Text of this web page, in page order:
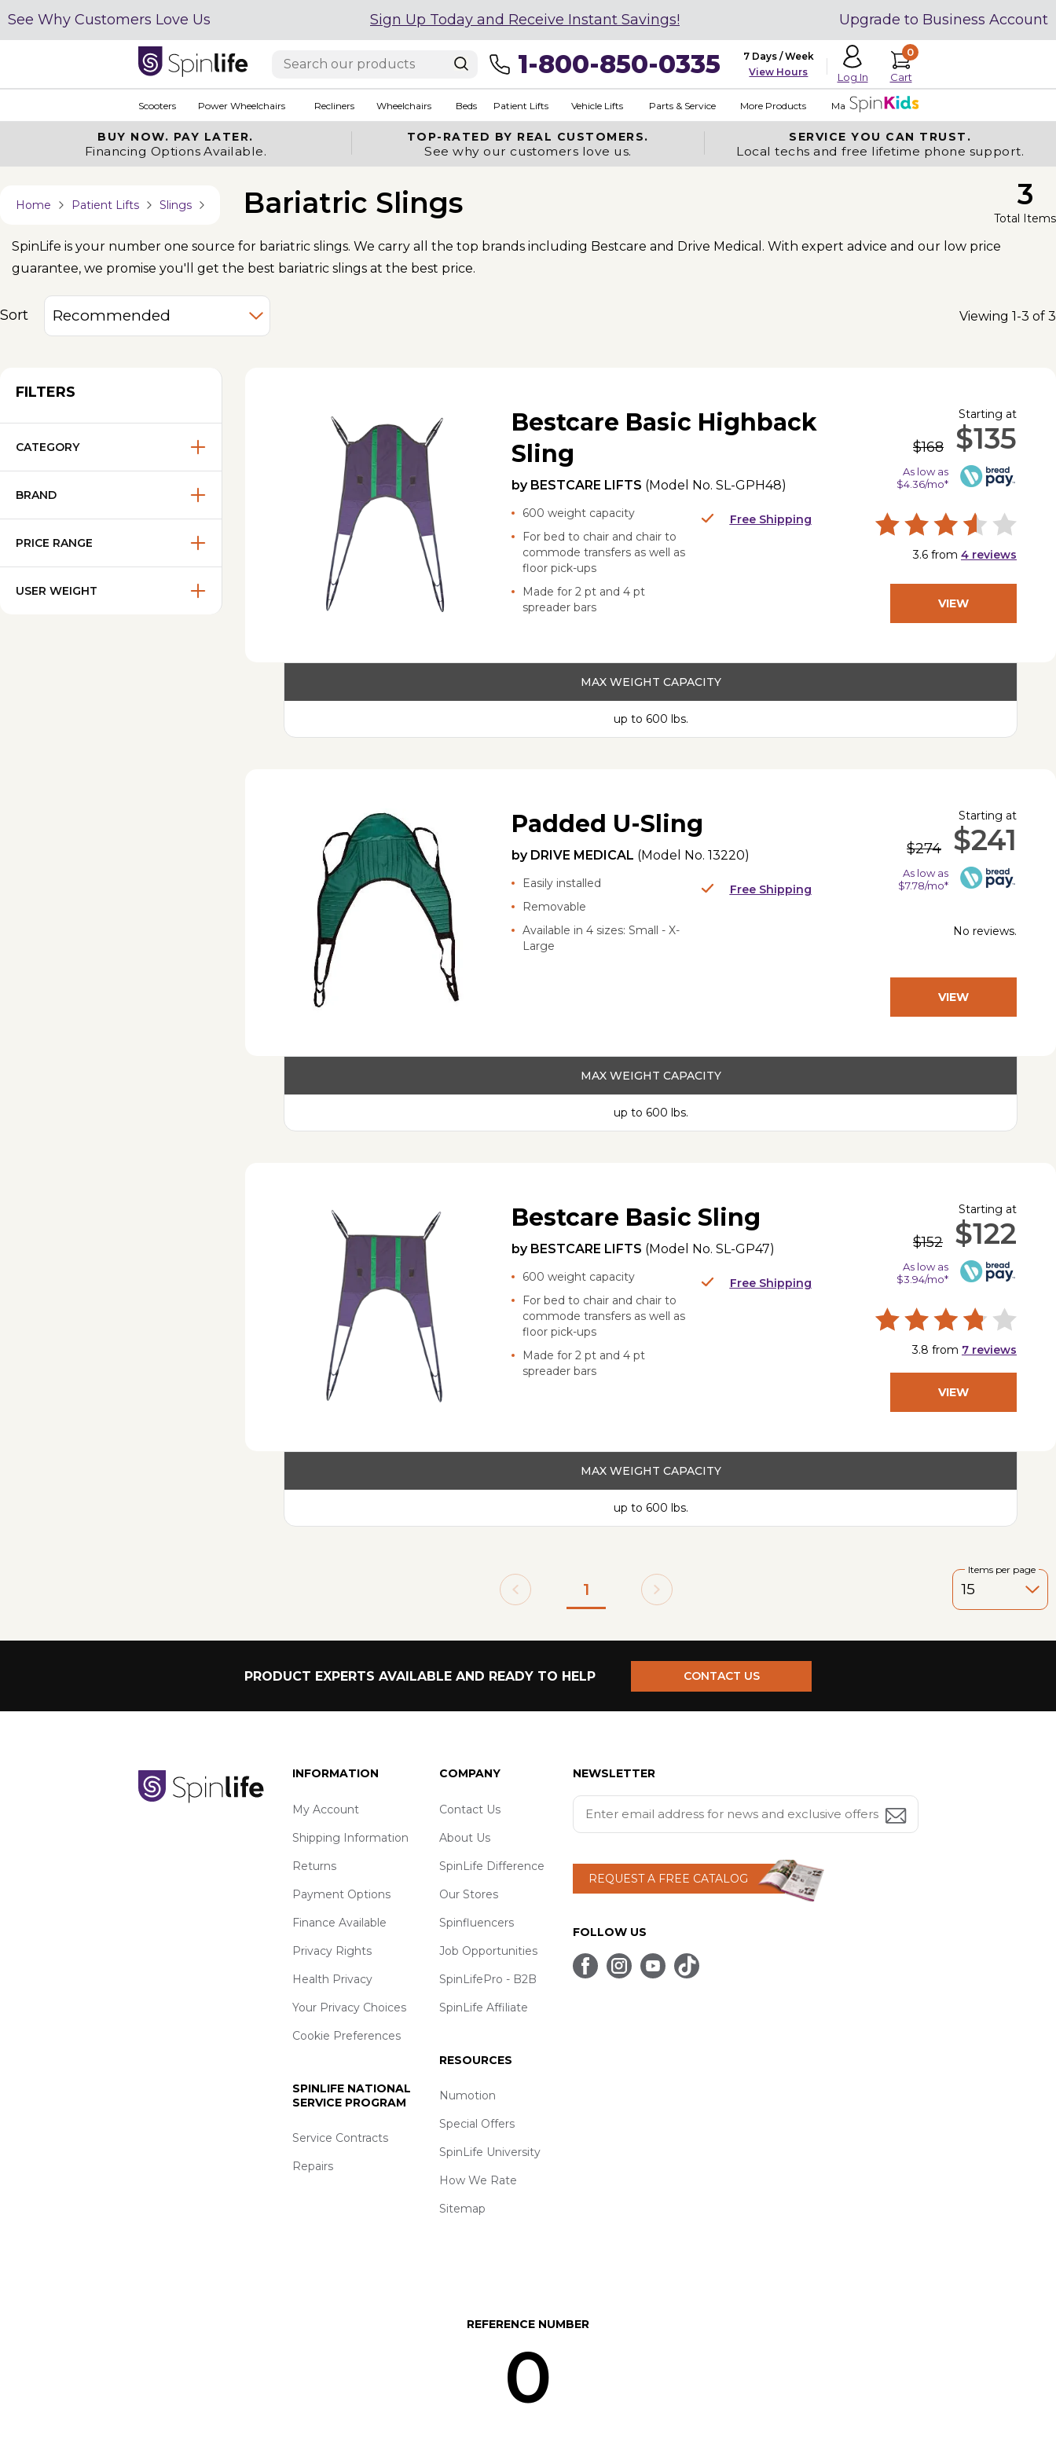
See Why Customers Love Us Sign Up Today and Receive Instant Savings! Upgrade to Business Account
1-800-850-0335
7 Days / Week
View Hours
Log In
0
Cart
Scooters Power Wheelchairs Recliners Wheelchairs Beds Patient Lifts Vehicle Lifts Parts & Service More Products Made in USA
BUY NOW. PAY LATER.
Financing Options Available.
TOP-RATED BY REAL CUSTOMERS.
See why our customers love us.
SERVICE YOU CAN TRUST.
Local techs and free lifetime phone support.
Home Patient Lifts Slings Bariatric Slings 3
Total Items
SpinLife is your number one source for bariatric slings. We carry all the top brands including Bestcare and Drive Medical. With expert advice and our low price
guarantee, we promise you'll get the best bariatric slings at the best price.
Sort Viewing 1-3 of 3
FILTERS
CATEGORY
BRAND
PRICE RANGE
USER WEIGHT
Bestcare Basic Highback
Sling
by BESTCARE LIFTS (Model No.SL-GPH48)
600 weight capacity
For bed to chair and chair to
commode transfers as well as
floor pick-ups
Made for 2 pt and 4 pt
spreader bars
Free Shipping
Starting at
$168 $135
As low as
$4.36/mo*
3.6 from 4 reviews
VIEW
MAX WEIGHT CAPACITY
up to 600 lbs.
Padded U-Sling
by DRIVE MEDICAL (Model No.13220)
Easily installed
Removable
Available in 4 sizes: Small - X-
Large
Free Shipping
Starting at
$274 $241
As low as
$7.78/mo*
No reviews.
VIEW
MAX WEIGHT CAPACITY
up to 600 lbs.
Bestcare Basic Sling
by BESTCARE LIFTS (Model No.SL-GP47)
600 weight capacity
For bed to chair and chair to
commode transfers as well as
floor pick-ups
Made for 2 pt and 4 pt
spreader bars
Free Shipping
Starting at
$152 $122
As low as
$3.94/mo*
3.8 from 7 reviews
VIEW
MAX WEIGHT CAPACITY
up to 600 lbs.
1
Items per page
PRODUCT EXPERTS AVAILABLE AND READY TO HELP CONTACT US
INFORMATION
My Account
Shipping Information
Returns
Payment Options
Finance Available
Privacy Rights
Health Privacy
Your Privacy Choices
Cookie Preferences
SPINLIFE NATIONAL
SERVICE PROGRAM
Service Contracts
Repairs
COMPANY
Contact Us
About Us
SpinLife Difference
Our Stores
Spinfluencers
Job Opportunities
SpinLifePro - B2B
SpinLife Affiliate
RESOURCES
Numotion
Special Offers
SpinLife University
How We Rate
Sitemap
NEWSLETTER
REQUEST A FREE CATALOG
FOLLOW US
REFERENCE NUMBER
0